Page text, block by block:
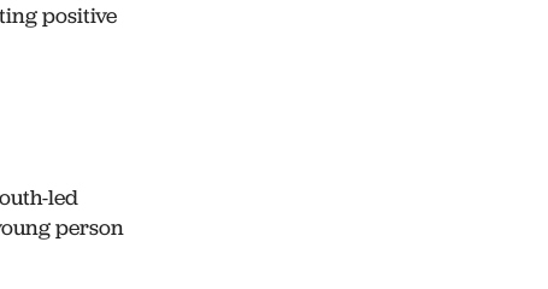
positive
led
person